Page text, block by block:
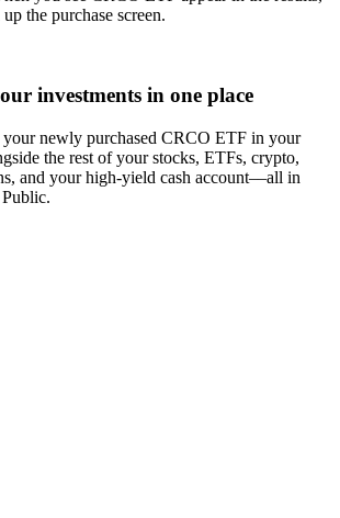
the purchase screen.
investments in one place
newly purchased CRCO ETF in your
the rest of your stocks, ETFs, crypto,
and your high-yield cash account––all in